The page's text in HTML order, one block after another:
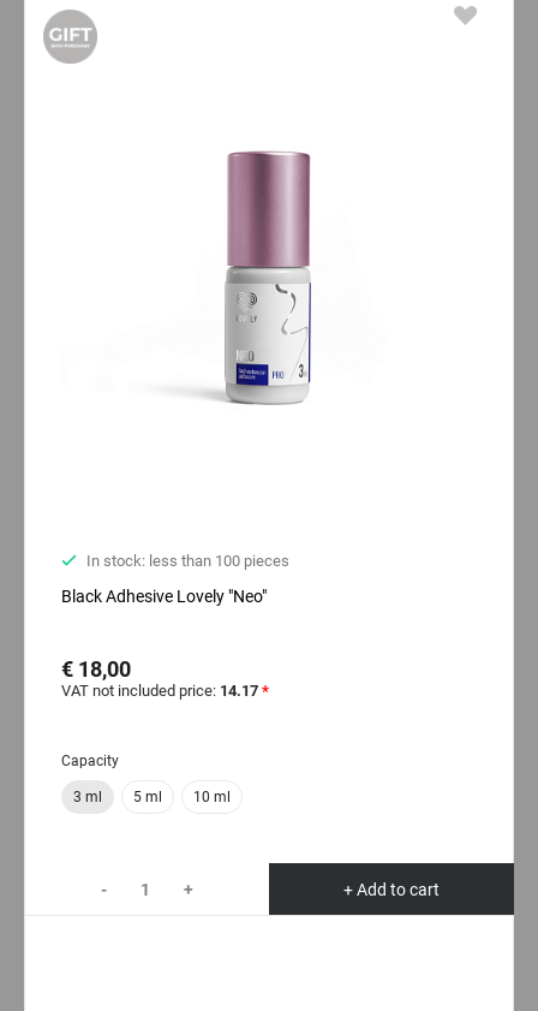
In stock: less than 100 pieces
Black Adhesive Lovely "Neo"
€ 18,00
VAT not included price: 14.17 *
Capacity
3 ml 5 ml 10 ml
- + + Add to cart